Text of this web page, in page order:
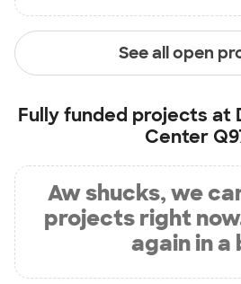
See all open
Fully funded projects at
Center
Aw shucks, we
projects right
again in a